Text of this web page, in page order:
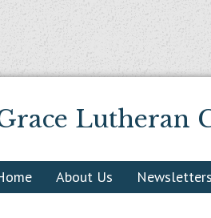
Lutheran
About Us Newsletters